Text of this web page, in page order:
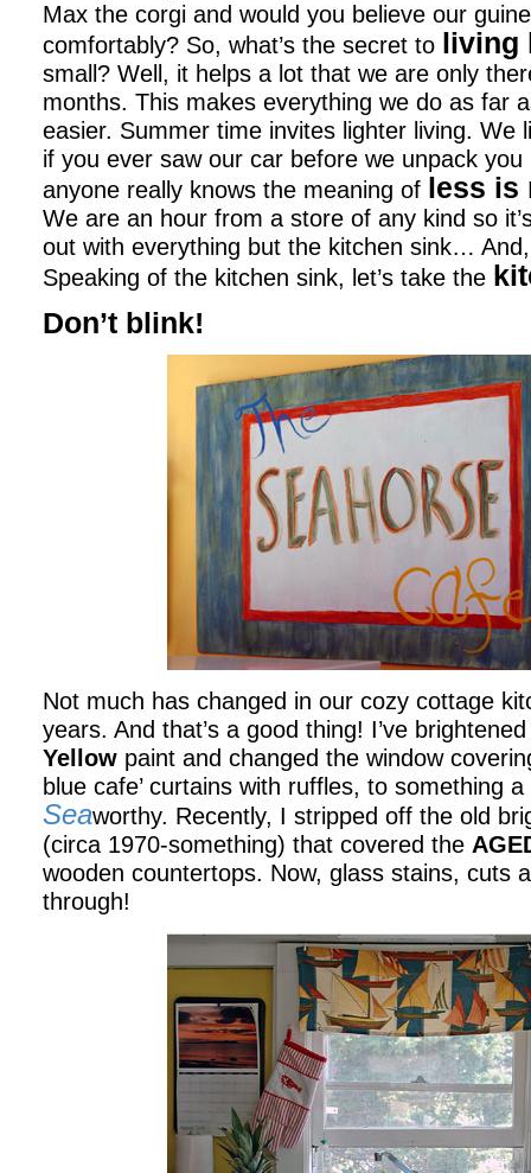
Max the corgi and would you believe our
comfortably? So, what’s the secret to living
small? Well, it helps a lot that we are only
months. This makes everything we do as far
easier. Summer time invites lighter living. We
if you ever saw our car before we unpack
anyone really knows the meaning of less is
We are an hour from a store of any kind so
out with everything but the kitchen sink…
Speaking of the kitchen sink, let’s take the
Don’t blink!
Not much has changed in our cozy cottage
years. And that’s a good thing! I’ve
Yellow paint and changed the window
blue cafe’ curtains with ruffles, to something
Seaworthy. Recently, I stripped off the old
(circa 1970-something) that covered the
wooden countertops. Now, glass stains, cuts
through!